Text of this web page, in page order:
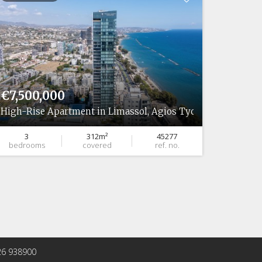
€7,500,000
High-Rise Apartment in Limassol, Agios Tychonas
3
bedrooms
312m²
covered
45277
ref. no.
938900